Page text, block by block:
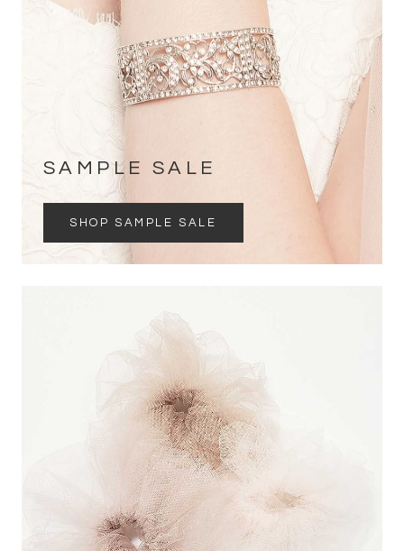
SAMPLE SALE
SHOP SAMPLE SALE